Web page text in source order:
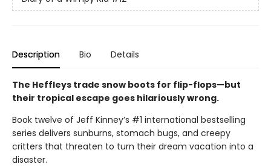
Description Bio Details
The Heffleys trade snow boots for flip-flops—but
their tropical escape goes hilariously wrong.
Book twelve of Jeff Kinney’s #1 international bestselling
series delivers sunburns, stomach bugs, and creepy
critters that threaten to turn their dream vacation into a
disaster.